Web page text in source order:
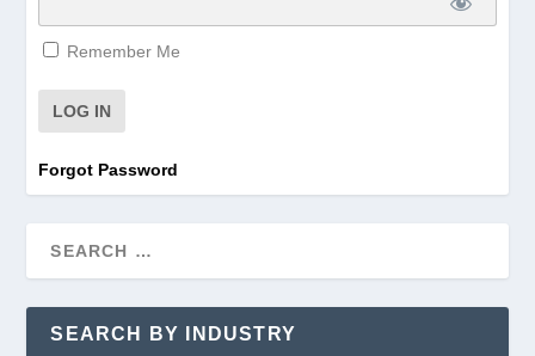
Remember Me
Forgot Password
SEARCH BY INDUSTRY